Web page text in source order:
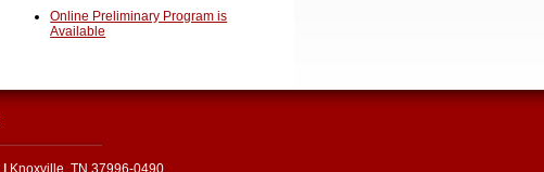
Online Preliminary Program is
Available
Knoxville, TN 37996-0490